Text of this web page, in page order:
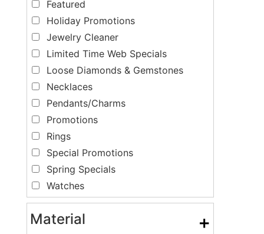
Featured
Holiday Promotions
Jewelry Cleaner
Limited Time Web Specials
Loose Diamonds & Gemstones
Necklaces
Pendants/Charms
Promotions
Rings
Special Promotions
Spring Specials
Watches
Material +